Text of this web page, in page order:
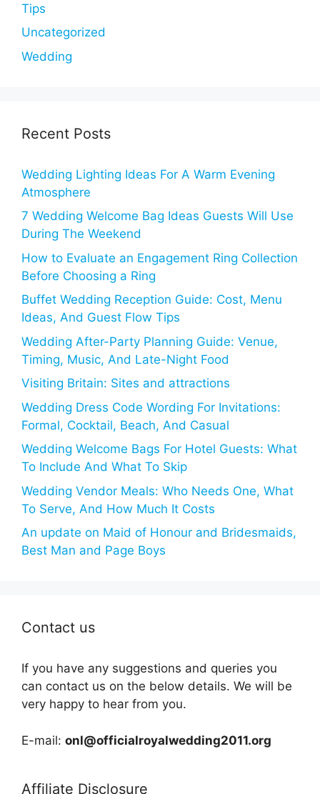
Tips
Uncategorized
Wedding
Recent Posts
Wedding Lighting Ideas For A Warm Evening
Atmosphere
7 Wedding Welcome Bag Ideas Guests Will Use
During The Weekend
How to Evaluate an Engagement Ring Collection
Before Choosing a Ring
Buffet Wedding Reception Guide: Cost, Menu
Ideas, And Guest Flow Tips
Wedding After-Party Planning Guide: Venue,
Timing, Music, And Late-Night Food
Visiting Britain: Sites and attractions
Wedding Dress Code Wording For Invitations:
Formal, Cocktail, Beach, And Casual
Wedding Welcome Bags For Hotel Guests: What
To Include And What To Skip
Wedding Vendor Meals: Who Needs One, What
To Serve, And How Much It Costs
An update on Maid of Honour and Bridesmaids,
Best Man and Page Boys
Contact us
If you have any suggestions and queries you
can contact us on the below details. We will be
very happy to hear from you.
E-mail: onl@officialroyalwedding2011.org
Affiliate Disclosure